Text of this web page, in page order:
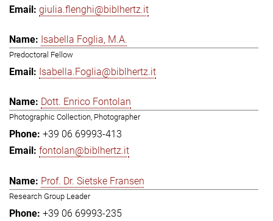
giulia.flenghi@biblhertz.it
Isabella Foglia, M.A.
Predoctoral Fellow
Isabella.Foglia@biblhertz.it
Dott. Enrico Fontolan
Photographic Collection, Photographer
+39 06 69993-413
fontolan@biblhertz.it
Prof. Dr. Sietske Fransen
Research Group Leader
+39 06 69993-235